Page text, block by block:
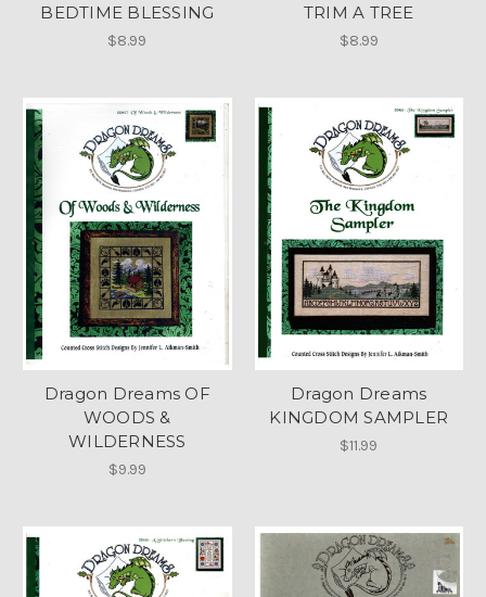
BEDTIME BLESSING
$8.99
TRIM A TREE
$8.99
Dragon Dreams OF
WOODS &
WILDERNESS
$9.99
Dragon Dreams
KINGDOM SAMPLER
$11.99